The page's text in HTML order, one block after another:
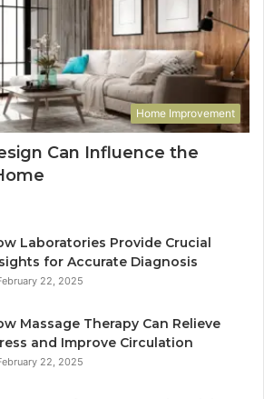
Home Improvement
Can Influence the
Laboratories Provide Crucial
for Accurate Diagnosis
22, 2025
Massage Therapy Can Relieve
and Improve Circulation
22, 2025